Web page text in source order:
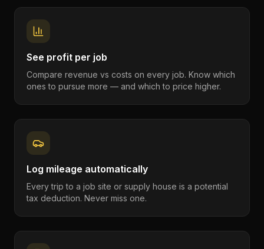
See profit per job
Compare revenue vs costs on every job. Know which
ones to pursue more — and which to price higher.
Log mileage automatically
Every trip to a job site or supply house is a potential
tax deduction. Never miss one.